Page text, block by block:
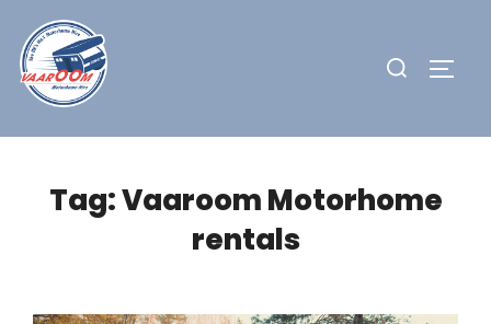
content
Search
Tag:Vaaroom Motorhome
rentals